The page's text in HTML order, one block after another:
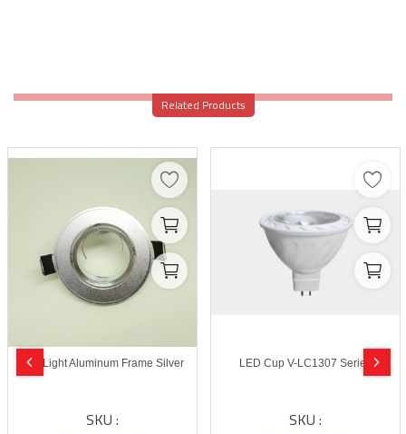
Related Products
SpotLight Aluminum Frame Silver
SKU :
LED Cup V-LC1307 Series
SKU :